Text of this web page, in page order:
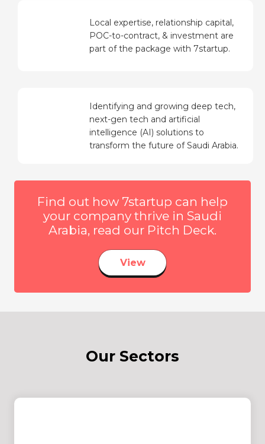
Local expertise, relationship capital,
POC-to-contract, & investment are
part of the package with 7startup.
Identifying and growing deep tech,
next-gen tech and artificial
intelligence (AI) solutions to
transform the future of Saudi Arabia.
Find out how 7startup can help
your company thrive in Saudi
Arabia, read our Pitch Deck.
View
Our Sectors